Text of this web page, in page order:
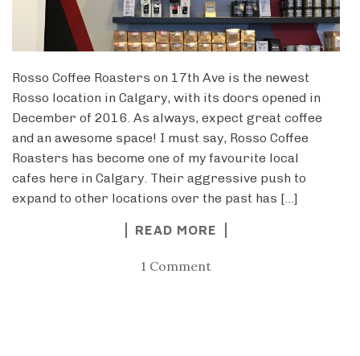
Rosso Coffee Roasters on 17th Ave is the newest
Rosso location in Calgary, with its doors opened in
December of 2016. As always, expect great coffee
and an awesome space! I must say, Rosso Coffee
Roasters has become one of my favourite local
cafes here in Calgary. Their aggressive push to
expand to other locations over the past has […]
READ MORE
1 Comment